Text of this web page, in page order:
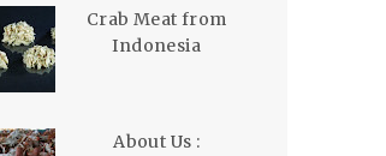
Crab Meat from
Indonesia
About Us :